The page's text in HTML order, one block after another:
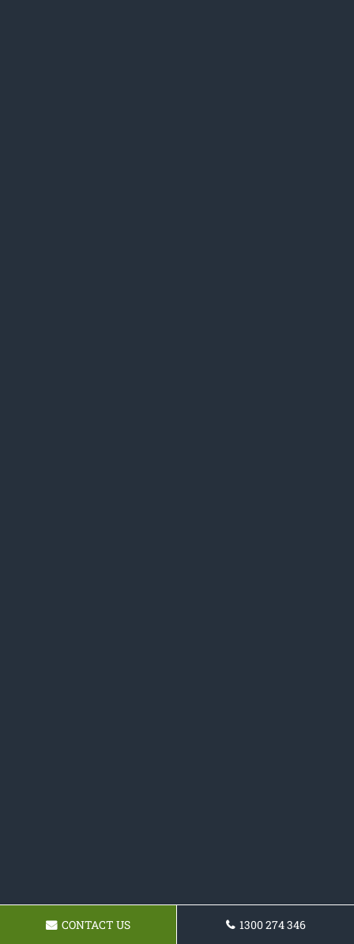
CONTACT US 1300 274 346